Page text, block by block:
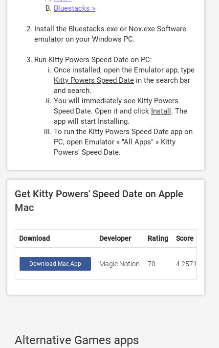
Bluestacks »
Install the Bluestacks.exe or Nox.exe Software
emulator on your Windows PC.
Run Kitty Powers Speed Date on PC:
Once installed, open the Emulator app, type
Kitty Powers Speed Date in the search bar
and search.
You will immediately see Kitty Powers
Speed Date. Open it and click Install . The
app will start Installing.
To run the Kitty Powers Speed Date app on
PC, open Emulator » "All Apps" » Kitty
Powers' Speed Date.
Get Kitty Powers' Speed Date on Apple
Mac
Download Developer Rating Score
Download Mac App Magic Notion 70 4.25713
Alternative Games apps